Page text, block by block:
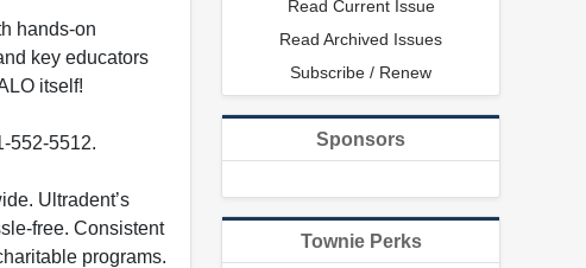
hands-on
key educators
itself!
552-5512.
Ultradent’s
free. Consistent
programs.
Read Current Issue
Read Archived Issues
Subscribe / Renew
Sponsors
Townie Perks